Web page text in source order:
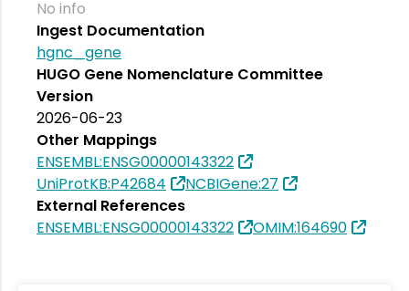
No info
Ingest Documentation
hgnc_gene
HUGO Gene Nomenclature Committee
Version
2026-06-23
Other Mappings
ENSEMBL:ENSG00000143322
UniProtKB:P42684
NCBIGene:27
External References
ENSEMBL:ENSG00000143322
OMIM:164690